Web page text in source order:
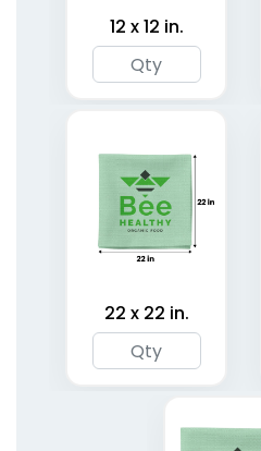
5 sizes available
(1806)
Classic Pet Bandanas
3 sizes available
12 x 12 in.
22 x 22 in.